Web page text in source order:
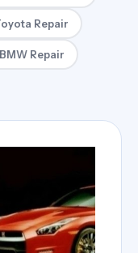
Repair
BMW Repair